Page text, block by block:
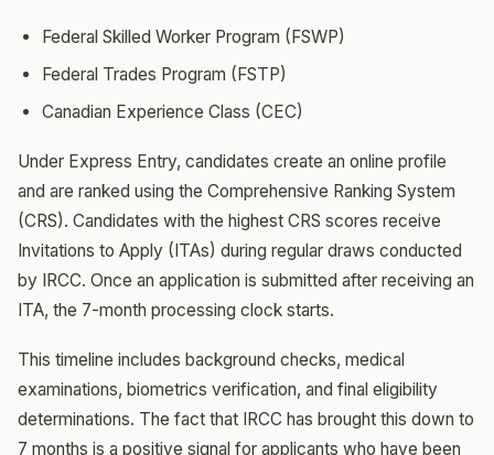
Federal Skilled Worker Program (FSWP)
Federal Trades Program (FSTP)
Canadian Experience Class (CEC)
Under Express Entry, candidates create an online profile
and are ranked using the Comprehensive Ranking System
(CRS). Candidates with the highest CRS scores receive
Invitations to Apply (ITAs) during regular draws conducted
by IRCC. Once an application is submitted after receiving an
ITA, the 7-month processing clock starts.
This timeline includes background checks, medical
examinations, biometrics verification, and final eligibility
determinations. The fact that IRCC has brought this down to
7 months is a positive signal for applicants who have been